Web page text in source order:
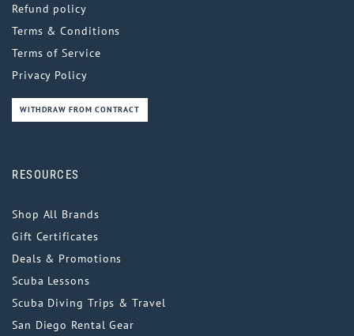
Refund policy
Terms & Conditions
Terms of Service
Privacy Policy
WITHDRAW FROM CONTRACT
RESOURCES
Shop All Brands
Gift Certificates
Deals & Promotions
Scuba Lessons
Scuba Diving Trips & Travel
San Diego Rental Gear